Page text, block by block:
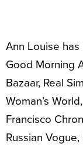
Ann Louise
Good Morning
Bazaar, Real
Woman’s
Francisco
Russian